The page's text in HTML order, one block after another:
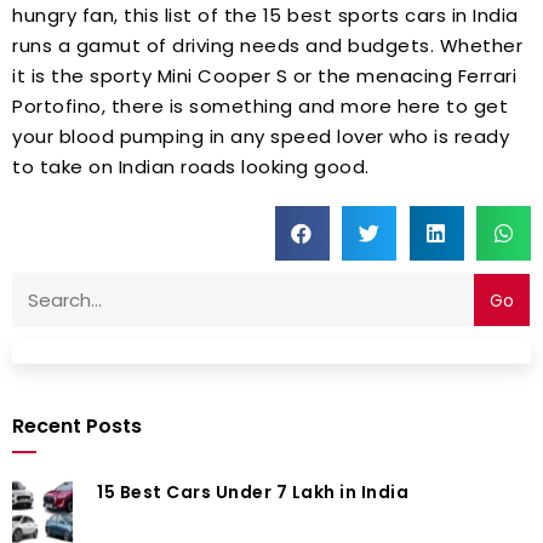
hungry fan, this list of the 15 best sports cars in India
runs a gamut of driving needs and budgets. Whether
it is the sporty Mini Cooper S or the menacing Ferrari
Portofino, there is something and more here to get
your blood pumping in any speed lover who is ready
to take on Indian roads looking good.
Recent Posts
15 Best Cars Under 7 Lakh in India